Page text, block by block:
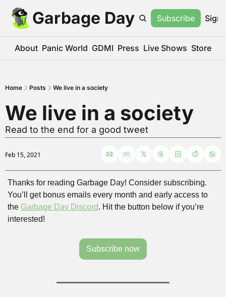
Garbage Day Subscribe Sign
About Panic World GDMI Press Live Shows Store
Home Posts We live in a society
We live in a society
Read to the end for a good tweet
Feb 15, 2021
Thanks for reading Garbage Day! Consider subscribing.
You’ll get bonus emails every month and early access to
the Garbage Day Discord. Hit the button below if you’re
interested!
Subscribe now